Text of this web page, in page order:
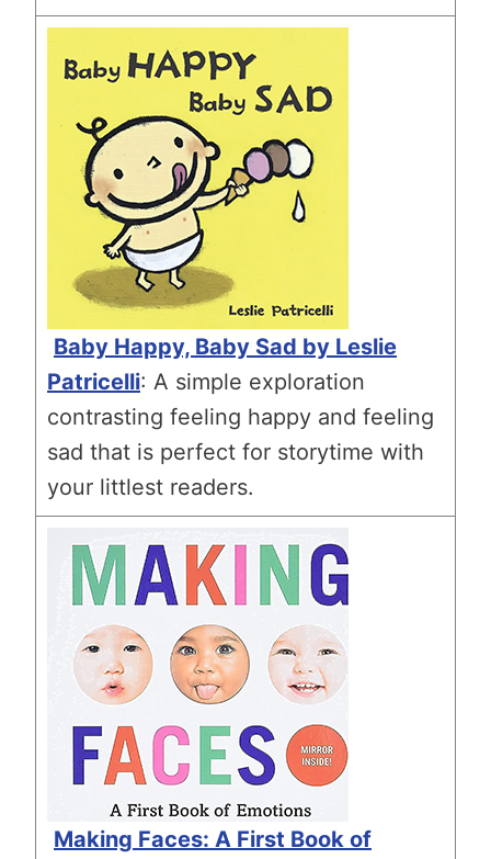
Baby Happy, Baby Sad by Leslie
Patricelli: A simple exploration
contrasting feeling happy and feeling
sad that is perfect for storytime with
your littlest readers.
Making Faces: A First Book of